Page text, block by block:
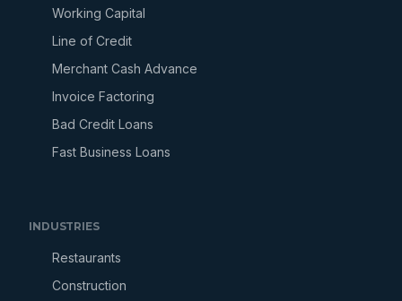
Working Capital
Line of Credit
Merchant Cash Advance
Invoice Factoring
Bad Credit Loans
Fast Business Loans
INDUSTRIES
Restaurants
Construction